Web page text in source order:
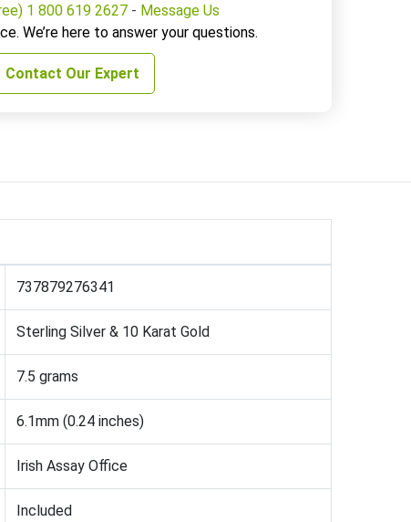
1 800 619 2627- Message Us
We’re here to answer your questions.
Contact Our Expert
737879276341
Sterling Silver & 10 Karat Gold
7.5 grams
6.1mm (0.24 inches)
Irish Assay Office
Included